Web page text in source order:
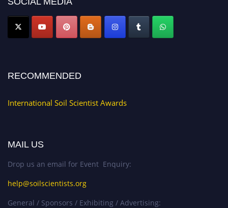
RECOMMENDED
International Soil Scientist Awards
MAIL US
Drop us an email for Event Enquiry:
help@soilscientists.org
General / Sponsors / Exhibiting / Advertising: